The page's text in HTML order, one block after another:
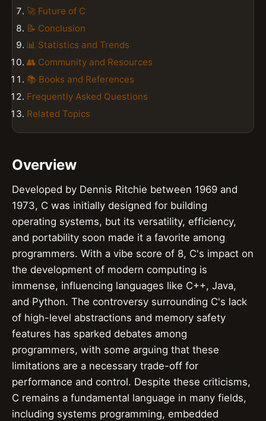
🚀 Future of C
📝 Conclusion
📊 Statistics and Trends
👥 Community and Resources
📚 Books and References
Frequently Asked Questions
Related Topics
Overview
Developed by Dennis Ritchie between 1969 and
1973, C was initially designed for building
operating systems, but its versatility, efficiency,
and portability soon made it a favorite among
programmers. With a vibe score of 8, C's impact on
the development of modern computing is
immense, influencing languages like C++, Java,
and Python. The controversy surrounding C's lack
of high-level abstractions and memory safety
features has sparked debates among
programmers, with some arguing that these
limitations are a necessary trade-off for
performance and control. Despite these criticisms,
C remains a fundamental language in many fields,
including systems programming, embedded